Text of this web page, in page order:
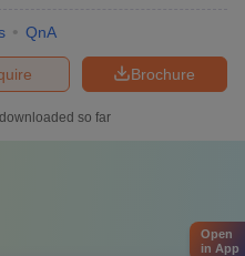
QnA
Brochure
so far
Open
in App